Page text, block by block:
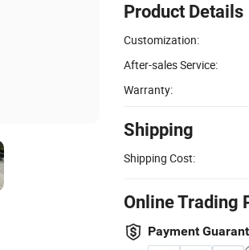
Product Details
Customization:
After-sales Service:
Warranty:
Shipping
Shipping Cost:
Online Trading
Payment